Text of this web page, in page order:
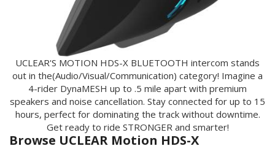
Contact Us
UCLEAR'S MOTION HDS-X BLUETOOTH intercom stands
out in the(Audio/Visual/Communication) category! Imagine a
4-rider DynaMESH up to .5 mile apart with premium
speakers and noise cancellation. Stay connected for up to 15
hours, perfect for dominating the track without downtime.
Get ready to ride STRONGER and smarter!
Browse UCLEAR Motion HDS-X